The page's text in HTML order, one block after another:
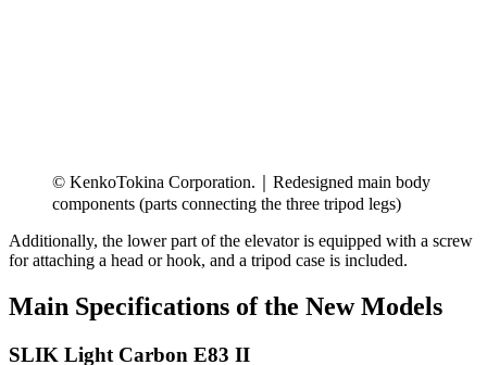
© KenkoTokina Corporation.｜Redesigned main body
components (parts connecting the three tripod legs)
Additionally, the lower part of the elevator is equipped with a screw
for attaching a head or hook, and a tripod case is included.
Main Specifications of the New Models
SLIK Light Carbon E83 II